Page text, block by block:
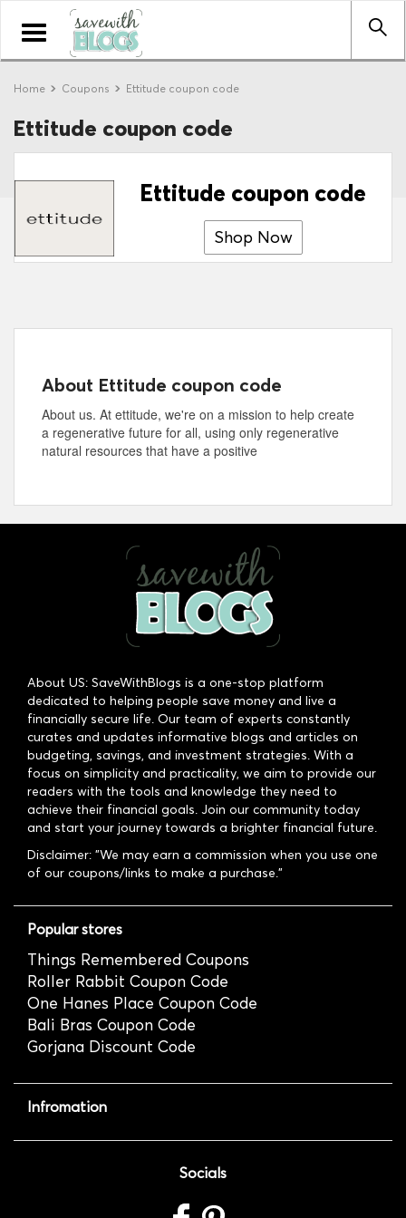
Toggle
navigation
Home Coupons Ettitude coupon code
Ettitude coupon code
Ettitude coupon code
Shop Now
About Ettitude coupon code
About us. At ettitude, we're on a mission to help create
a regenerative future for all, using only regenerative
natural resources that have a positive
About US: SaveWithBlogs is a one-stop platform
dedicated to helping people save money and live a
financially secure life. Our team of experts constantly
curates and updates informative blogs and articles on
budgeting, savings, and investment strategies. With a
focus on simplicity and practicality, we aim to provide our
readers with the tools and knowledge they need to
achieve their financial goals. Join our community today
and start your journey towards a brighter financial future.
Disclaimer: "We may earn a commission when you use one
of our coupons/links to make a purchase."
Popular stores
Things Remembered Coupons
Roller Rabbit Coupon Code
One Hanes Place Coupon Code
Bali Bras Coupon Code
Gorjana Discount Code
Infromation
Socials